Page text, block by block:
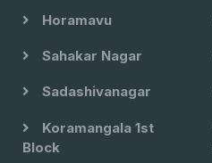
Horamavu
Sahakar Nagar
Sadashivanagar
Koramangala 1st
Block